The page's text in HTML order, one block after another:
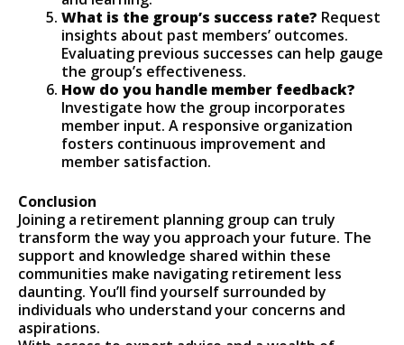
What is the group’s success rate? Request
insights about past members’ outcomes.
Evaluating previous successes can help gauge
the group’s effectiveness.
How do you handle member feedback?
Investigate how the group incorporates
member input. A responsive organization
fosters continuous improvement and
member satisfaction.
Conclusion
Joining a retirement planning group can truly
transform the way you approach your future. The
support and knowledge shared within these
communities make navigating retirement less
daunting. You’ll find yourself surrounded by
individuals who understand your concerns and
aspirations.